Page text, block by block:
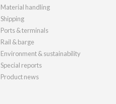
Material handling
Shipping
Ports & terminals
Rail & barge
Environment & sustainability
Special reports
Product news